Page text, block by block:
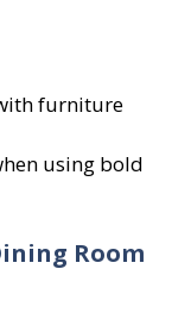
furniture
using bold
Room